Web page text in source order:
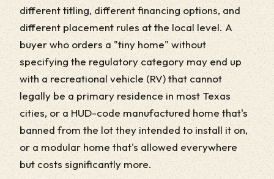
different titling, different financing options, and
different placement rules at the local level. A
buyer who orders a "tiny home" without
specifying the regulatory category may end up
with a recreational vehicle (RV) that cannot
legally be a primary residence in most Texas
cities, or a HUD-code manufactured home that's
banned from the lot they intended to install it on,
or a modular home that's allowed everywhere
but costs significantly more.